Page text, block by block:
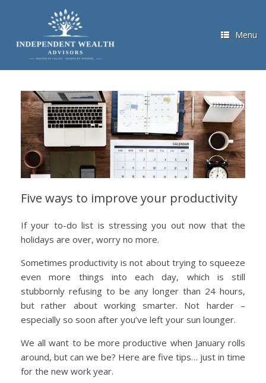
Menu
Five ways to improve your productivity
If your to-do list is stressing you out now that the
holidays are over, worry no more.
Sometimes productivity is not about trying to squeeze
even more things into each day, which is still
stubbornly refusing to be any longer than 24 hours,
but rather about working smarter. Not harder –
especially so soon after you’ve left your sun lounger.
We all want to be more productive when January rolls
around, but can we be? Here are five tips… just in time
for the new work year.